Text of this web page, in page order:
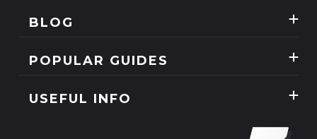
SIM Only
BLOG
Guides
POPULAR GUIDES
USEFUL INFO